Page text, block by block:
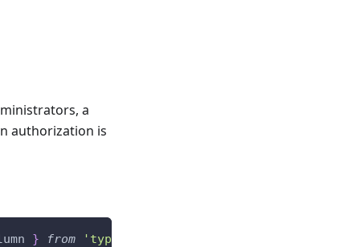
a
authorization is
} from 'typeorm'